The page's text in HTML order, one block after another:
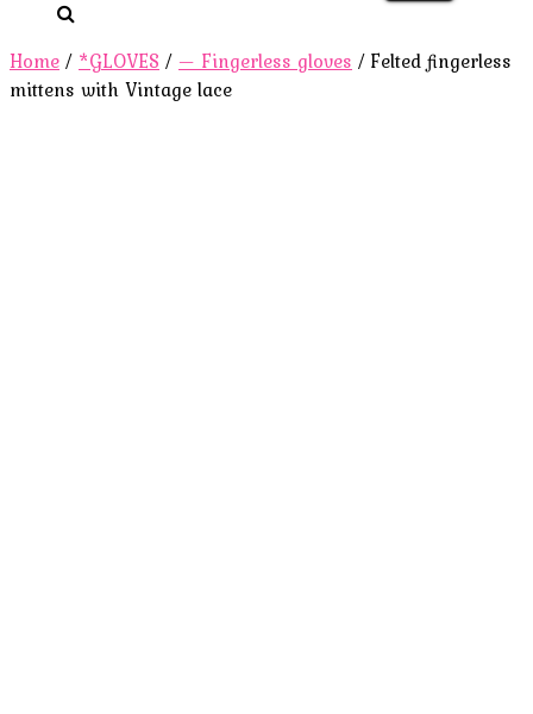
Home / *GLOVES / — Fingerless gloves / Felted fingerless
mittens with Vintage lace